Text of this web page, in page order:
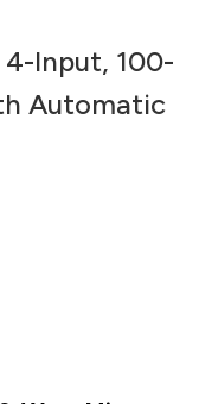
4-Input, 100-
Automatic